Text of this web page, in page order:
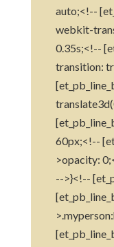
auto;<!--
webkit-
0.35s;<!--
transition:
60px;<!--
>opacity:
-->}<!--